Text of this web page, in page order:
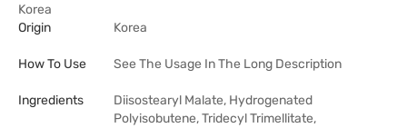
Korea
Origin
Korea
How To Use See The Usage In The Long Description
Ingredients
Diisostearyl Malate, Hydrogenated
Polyisobutene, Tridecyl Trimellitate,